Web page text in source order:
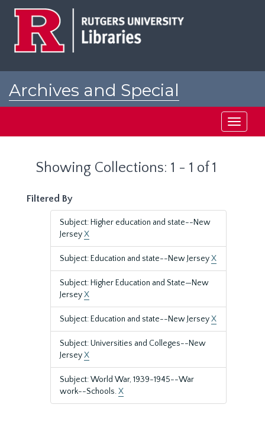
Archives and Special
Toggle
Showing Collections: 1 - 1 of 1
Filtered By
Subject: Higher education and state--New
JerseyX
Subject: Education and state--New JerseyX
Subject: Higher Education and State—New
JerseyX
Subject: Education and state--New JerseyX
Subject: Universities and Colleges--New
JerseyX
Subject: World War, 1939-1945--War
work--Schools.X